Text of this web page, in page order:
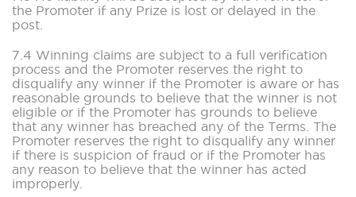
the Promoter if any Prize is lost or delayed in the
post.
7.4 Winning claims are subject to a full verification
process and the Promoter reserves the right to
disqualify any winner if the Promoter is aware or has
reasonable grounds to believe that the winner is not
eligible or if the Promoter has grounds to believe
that any winner has breached any of the Terms. The
Promoter reserves the right to disqualify any winner
if there is suspicion of fraud or if the Promoter has
any reason to believe that the winner has acted
improperly.